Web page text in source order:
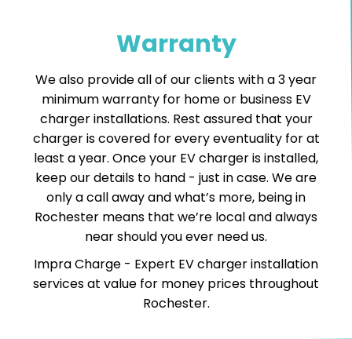
Warranty
We also provide all of our clients with a 3 year
minimum warranty for home or business EV
charger installations. Rest assured that your
charger is covered for every eventuality for at
least a year. Once your EV charger is installed,
keep our details to hand - just in case. We are
only a call away and what’s more, being in
Rochester means that we’re local and always
near should you ever need us.
Impra Charge - Expert EV charger installation
servicesat value for money prices throughout
Rochester.